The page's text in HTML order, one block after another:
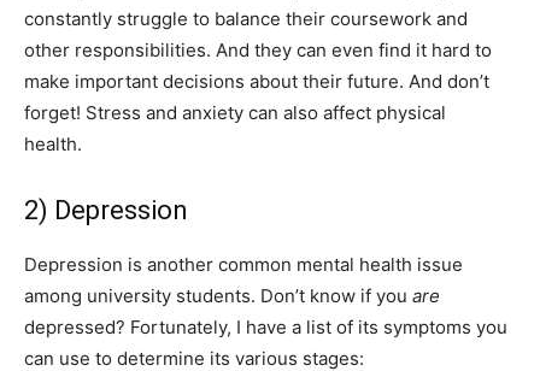
constantly struggle to balance their coursework and
other responsibilities. And they can even find it hard to
make important decisions about their future. And don’t
forget! Stress and anxiety can also affect physical
health.
2) Depression
Depression is another common mental health issue
among university students. Don’t know if you are
depressed? Fortunately, I have a list of its symptoms you
can use to determine its various stages: